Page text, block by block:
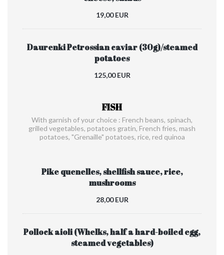
19,00 EUR
Daurenki Petrossian caviar (30g)/steamed
potatoes
125,00 EUR
FISH
With garnish of your choice : French beans, spinach,
grilled vegetables, potatoes gratin, French fries, mash
potatoes, "Grenaille" potatoes, rice, red quinoa
Pike quenelles, shellfish sauce, rice,
mushrooms
28,00 EUR
Pollock aioli (Whelks, half a hard-boiled egg,
steamed vegetables)